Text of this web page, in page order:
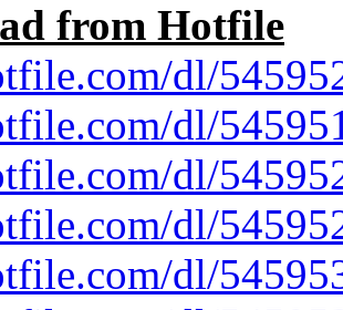
from Hotfile
dl/
dl/
dl/
dl/
dl/